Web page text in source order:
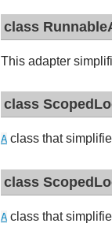
class
This adapter
class
A class that
class
A class that